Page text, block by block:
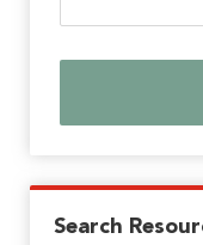
Search